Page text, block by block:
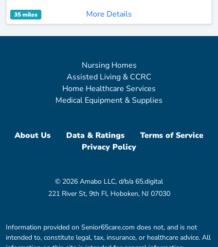
35 miles More Details
Nursing Homes
Assisted Living & CCRC
Home Healthcare Services
Medical Equipment & Supplies
About Us Data & Ratings
Terms of Service
Privacy Policy
© 2026 Amabo LLC, d/b/a 65.digital
221 River St, 9th Fl, Hoboken, NJ 07030
Information provided on Senior65care.com does not, and is not
intended to, constitute legal, tax, insurance, or healthcare advice. All